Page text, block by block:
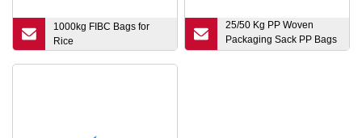
1000kg FIBC Bags for
Rice
25/50 Kg PP Woven
Packaging Sack PP Bags
for Seed Flour Feed Corn